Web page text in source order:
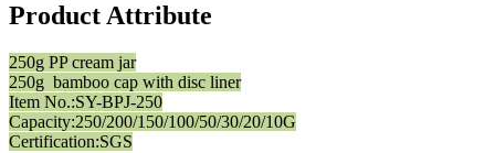
Product Attribute
250g PP cream jar
250g bamboo cap with disc liner
Item No.:SY-BPJ-250
Capacity:250/200/150/100/50/30/20/10G
Certification:SGS